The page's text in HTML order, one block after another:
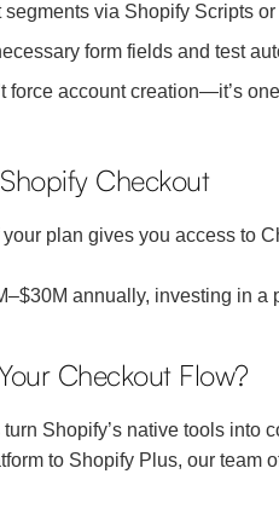
segments via Shopify Scripts
form fields and test
force account creation—it’s
Checkout
plan gives you access to
annually, investing in
Checkout Flow?
Shopify’s native tools
to Shopify Plus, our team